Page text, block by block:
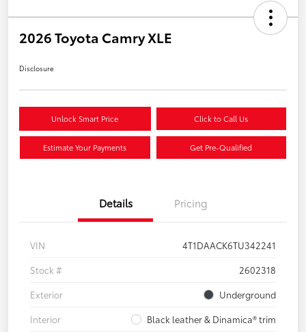
2026 Toyota Camry XLE
Disclosure
Unlock Smart Price Click to Call Us
Estimate Your Payments Get Pre-Qualified
Details Pricing
VIN
4T1DAACK6TU342241
Stock #
2602318
Exterior
Underground
Interior
Black leather & Dinamica® trim